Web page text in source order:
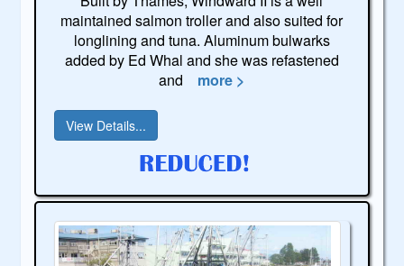
maintained salmon troller and also suited for
longlining and tuna. Aluminum bulwarks
added by Ed Whal and she was refastened
and
more >
View Details...